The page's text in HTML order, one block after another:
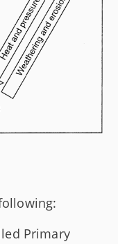
Primary